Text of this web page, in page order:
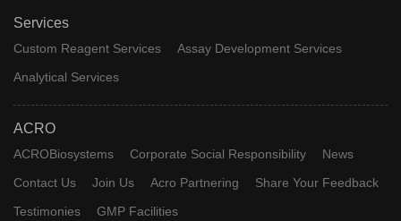
Services
Custom Reagent Services
Assay Development Services
Analytical Services
ACRO
ACROBiosystems Corporate Social Responsibility
News
Contact Us
Join Us Acro Partnering
Share Your Feedback
Testimonies
GMP Facilities